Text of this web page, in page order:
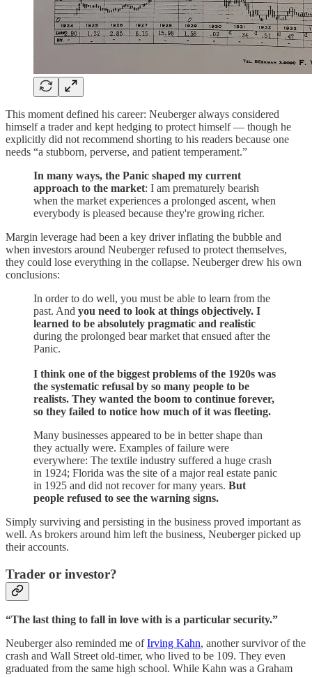
This moment defined his career: Neuberger always considered
himself a trader and kept hedging to protect himself — though he
explicitly did not recommend shorting to his readers because one
needs “a stubborn, perverse, and patient temperament.”
In many ways, the Panic shaped my current
approach to the market: I am prematurely bearish
when the market experiences a prolonged ascent, when
everybody is pleased because they're growing richer.
Margin leverage had been a key driver inflating the bubble and
when investors around Neuberger refused to protect themselves,
they could lose everything in the collapse. Neuberger drew his own
conclusions:
In order to do well, you must be able to learn from the
past. And you need to look at things objectively. I
learned to be absolutely pragmatic and realistic
during the prolonged bear market that ensued after the
Panic.
I think one of the biggest problems of the 1920s was
the systematic refusal by so many people to be
realists. They wanted the boom to continue forever,
so they failed to notice how much of it was fleeting.
Many businesses appeared to be in better shape than
they actually were. Examples of failure were
everywhere: The textile industry suffered a huge crash
in 1924; Florida was the site of a major real estate panic
in 1925 and did not recover for many years. But
people refused to see the warning signs.
Simply surviving and persisting in the business proved important as
well. As brokers around him left the business, Neuberger picked up
their accounts.
Trader or investor?
“The last thing to fall in love with is a particular security.”
Neuberger also reminded me ofIrving Kahn, another survivor of the
crash and Wall Street old-timer, who lived to be 109. They even
graduated from the same high school. While Kahn was a Graham